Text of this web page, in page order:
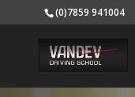
(0)7859 941004